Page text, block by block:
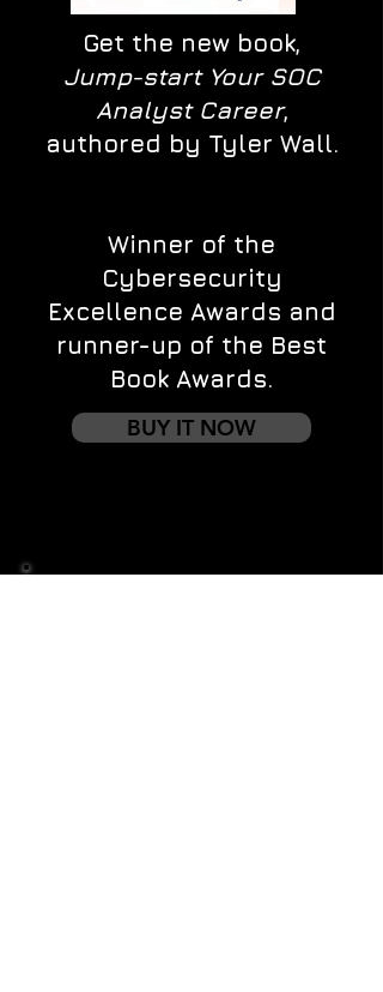
Get the new book,
Jump-start Your SOC
Analyst Career,
authored by Tyler Wall.
Winner of the
Cybersecurity
Excellence Awards and
runner-up of the Best
Book Awards.
BUY IT NOW